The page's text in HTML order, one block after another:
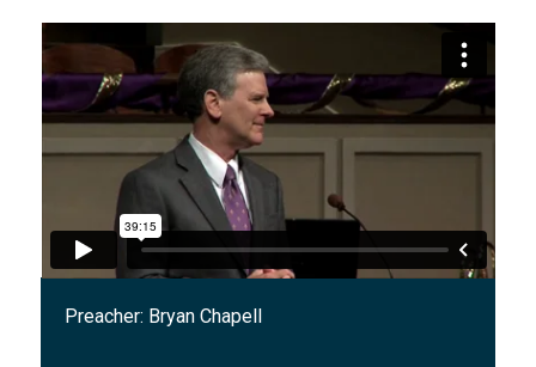
Preacher: Bryan Chapell